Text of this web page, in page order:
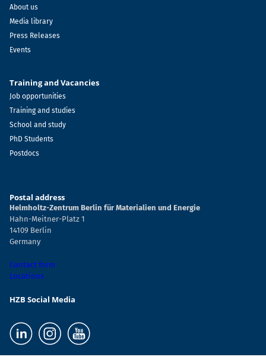
About us
Media library
Press Releases
Events
Training and Vacancies
Job opportunities
Training and studies
School and study
PhD Students
Postdocs
Postal address
Helmholtz-Zentrum Berlin für Materialien und Energie
Hahn-Meitner-Platz 1
14109 Berlin
Germany
Contact form
Locations
HZB Social Media